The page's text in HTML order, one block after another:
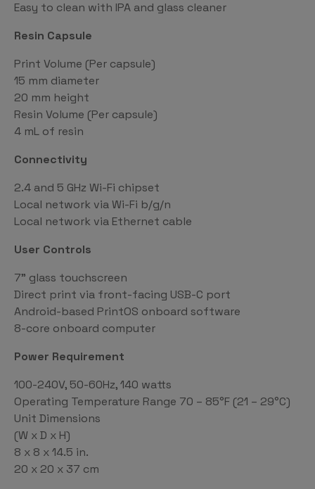
Easy to clean with IPA and glass cleaner
Resin Capsule
Print Volume (Per capsule)
15 mm diameter
20 mm height
Resin Volume (Per capsule)
4 mL of resin
Connectivity
2.4 and 5 GHz Wi-Fi chipset
Local network via Wi-Fi b/g/n
Local network via Ethernet cable
User Controls
7” glass touchscreen
Direct print via front-facing USB-C port
Android-based PrintOS onboard software
8-core onboard computer
Power Requirement
100-240V, 50-60Hz, 140 watts
Operating Temperature Range 70 – 85°F (21 – 29°C)
Unit Dimensions
(W x D x H)
8 x 8 x 14.5 in.
20 x 20 x 37 cm